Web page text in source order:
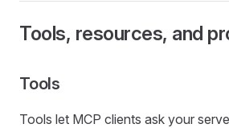
Tools, resources, and
Tools
Tools let MCP clients ask your